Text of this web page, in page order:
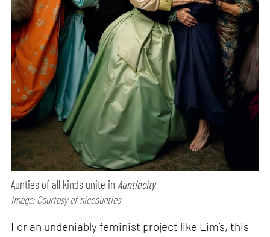
Aunties of all kinds unite inAuntiecity
Image: Courtesy of niceaunties
For an undeniably feminist project like Lim’s, this